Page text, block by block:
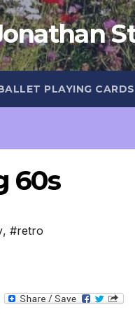
PLAYING CARDS
60s
, #retro
T